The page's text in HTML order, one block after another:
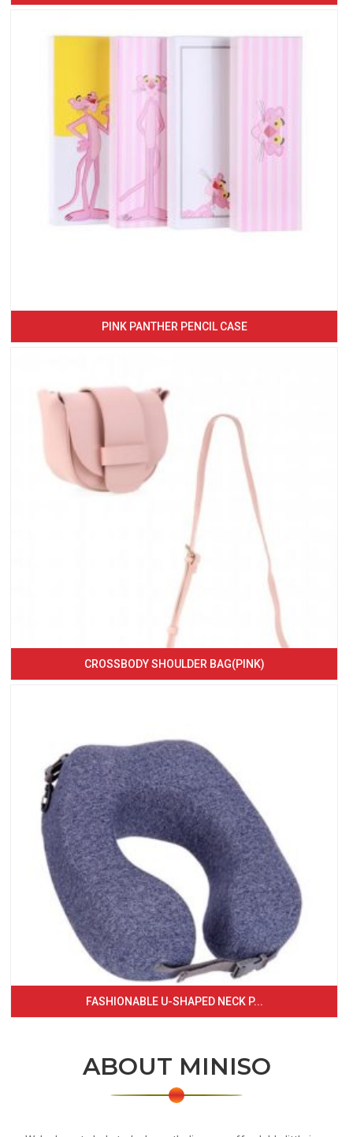
PINK PANTHER PENCIL CASE
CROSSBODY SHOULDER BAG(PINK)
FASHIONABLE U-SHAPED NECK P...
ABOUT MINISO